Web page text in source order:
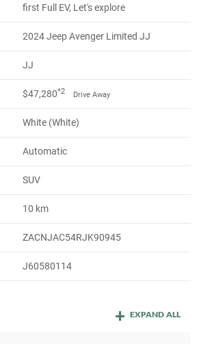
first Full EV, Let's explore
2024 Jeep Avenger Limited JJ
JJ
$47,280*2 Drive Away
White (White)
Automatic
SUV
10 km
ZACNJAC54RJK90945
J60580114
EXPAND ALL